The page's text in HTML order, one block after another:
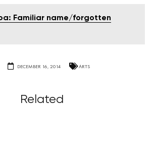
Familiar name/forgotten
DECEMBER 16, 2014 ARTS
Related